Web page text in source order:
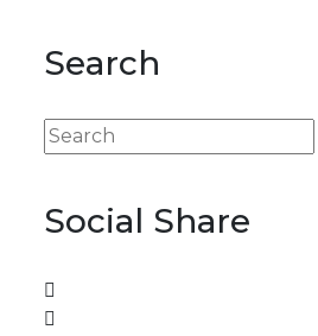
Search
Social Share